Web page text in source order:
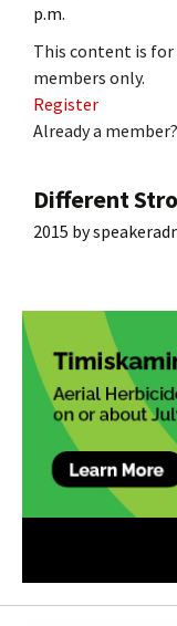
p.m.
This content is for
members only.
Register
Already a member?
Different
2015 by